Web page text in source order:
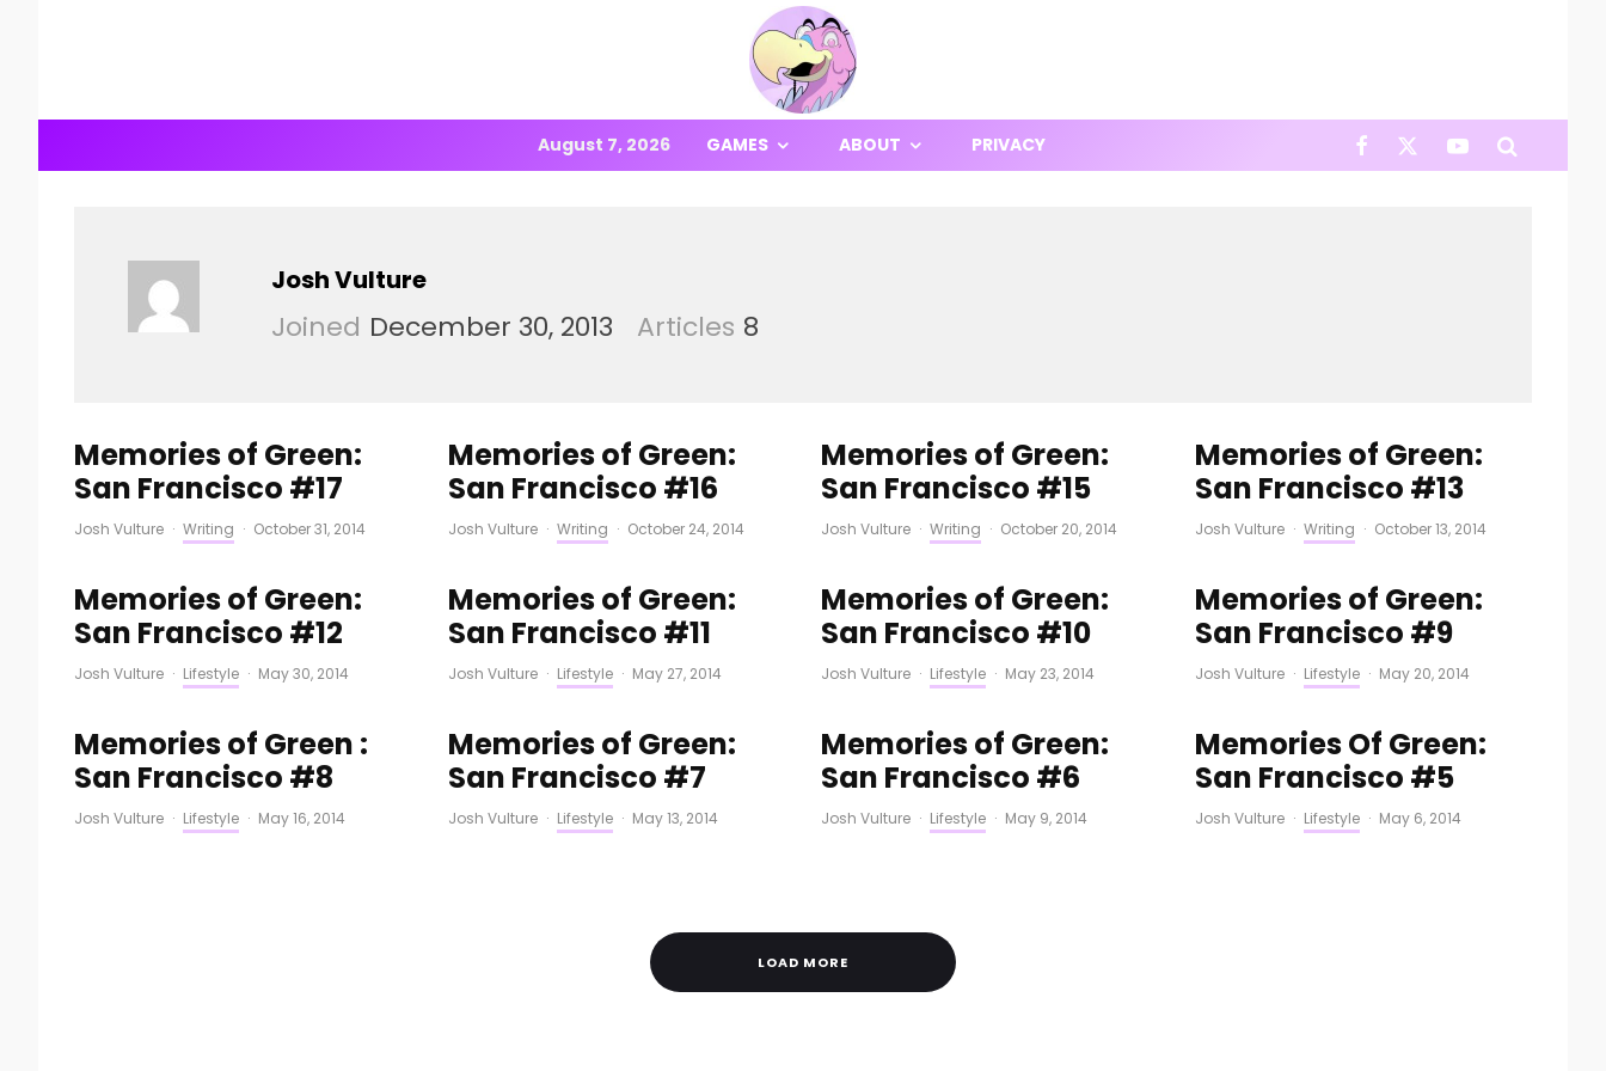
August 7, 2026 GAMES ABOUT PRIVACY
Josh Vulture
Joined December 30, 2013 Articles 8
Memories of Green:
San Francisco #17
Josh Vulture · Writing · October 31, 2014
Memories of Green:
San Francisco #16
Josh Vulture · Writing · October 24, 2014
Memories of Green:
San Francisco #15
Josh Vulture · Writing · October 20, 2014
Memories of Green:
San Francisco #13
Josh Vulture · Writing · October 13, 2014
Memories of Green:
San Francisco #12
Josh Vulture · Lifestyle · May 30, 2014
Memories of Green:
San Francisco #11
Josh Vulture · Lifestyle · May 27, 2014
Memories of Green:
San Francisco #10
Josh Vulture · Lifestyle · May 23, 2014
Memories of Green:
San Francisco #9
Josh Vulture · Lifestyle · May 20, 2014
Memories of Green :
San Francisco #8
Josh Vulture · Lifestyle · May 16, 2014
Memories of Green:
San Francisco #7
Josh Vulture · Lifestyle · May 13, 2014
Memories of Green:
San Francisco #6
Josh Vulture · Lifestyle · May 9, 2014
Memories Of Green:
San Francisco #5
Josh Vulture · Lifestyle · May 6, 2014
LOAD MORE